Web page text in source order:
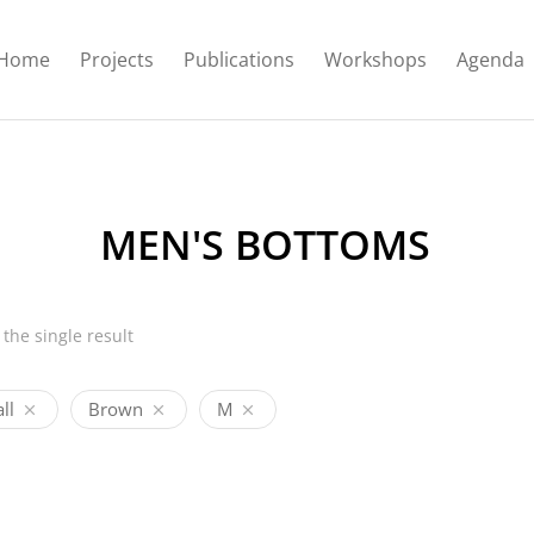
Projects Publications Workshops Agenda
MEN'S BOTTOMS
the single result
Brown M